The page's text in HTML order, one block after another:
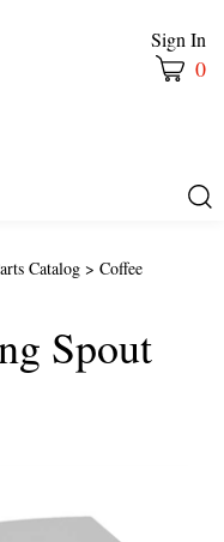
Sign In
0
Catalog > Coffee
Spout